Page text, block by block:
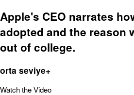
Apple's CEO narrates
adopted and the reason
out of college.
orta seviye+
Watch the Video